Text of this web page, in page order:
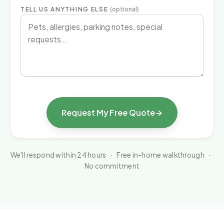
TELL US ANYTHING ELSE (optional)
Request My Free Quote→
We'll respond within 24 hours · Free in-home walkthrough
·
No commitment